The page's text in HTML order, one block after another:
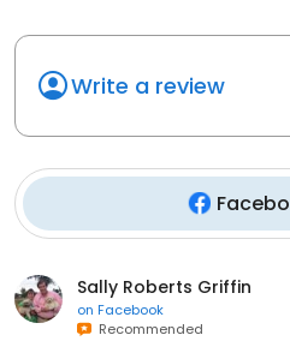
Write a review
Sally Roberts Griffin
on Facebook
Recommended